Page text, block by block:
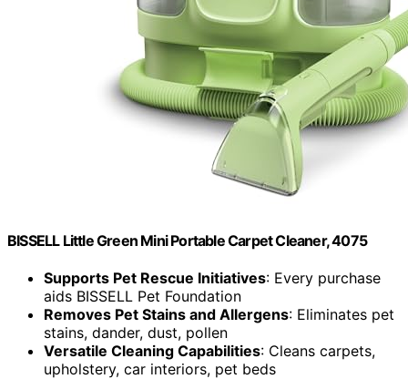
BISSELL Little Green Mini Portable Carpet Cleaner, 4075
Supports Pet Rescue Initiatives: Every purchase
aids BISSELL Pet Foundation
Removes Pet Stains and Allergens: Eliminates pet
stains, dander, dust, pollen
Versatile Cleaning Capabilities: Cleans carpets,
upholstery, car interiors, pet beds